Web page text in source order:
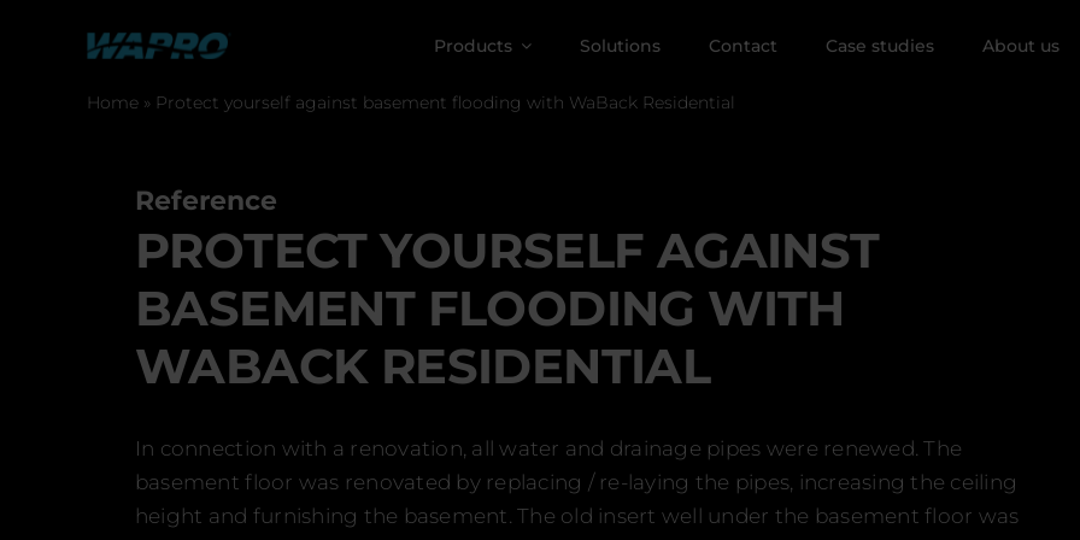
Products Solutions Contact Case studies About us
Home» Protect yourself against basement flooding with WaBack Residential
Reference
PROTECT YOURSELF AGAINST
BASEMENT FLOODING WITH
WABACK RESIDENTIAL
In connection with a renovation, all water and drainage pipes were renewed. The
basement floor was renovated by replacing / re-laying the pipes, increasing the ceiling
height and furnishing the basement. The old insert well under the basement floor was